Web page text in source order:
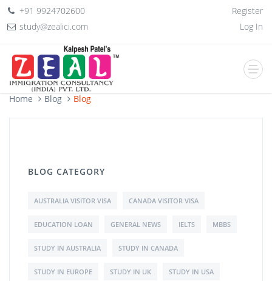
+91 9924702600
study@zealici.com
Register
Log In
Home Blog Blog
BLOG CATEGORY
AUSTRALIA VISITOR VISA CANADA VISITOR VISA
EDUCATION LOAN GENERAL NEWS IELTS MBBS
STUDY IN AUSTRALIA STUDY IN CANADA
STUDY IN EUROPE STUDY IN UK STUDY IN USA